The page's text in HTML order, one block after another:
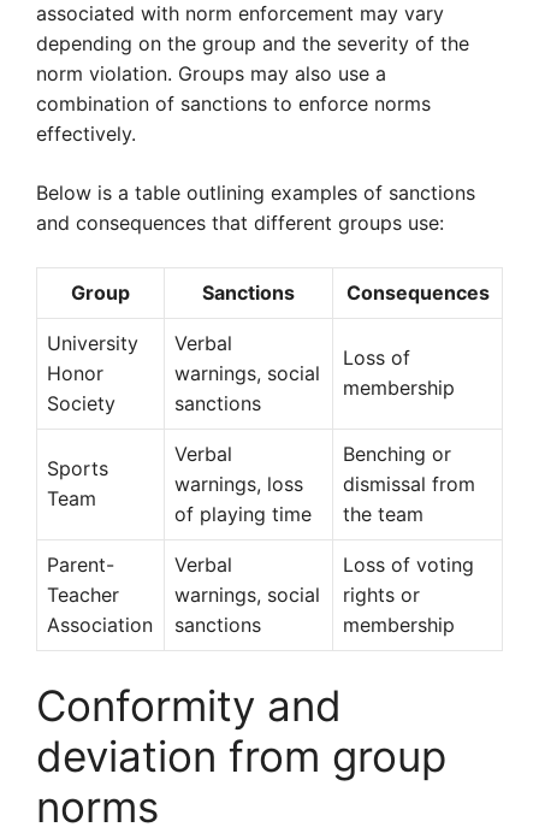
associated with norm enforcement may vary
depending on the group and the severity of the
norm violation. Groups may also use a
combination of sanctions to enforce norms
effectively.
Below is a table outlining examples of sanctions
and consequences that different groups use:
Group Sanctions Consequences
University
Honor
Society
Verbal
warnings, social
sanctions
Loss of
membership
Sports
Team
Verbal
warnings, loss
of playing time
Benching or
dismissal from
the team
Parent-
Teacher
Association
Verbal
warnings, social
sanctions
Loss of voting
rights or
membership
Conformity and
deviation from group
norms